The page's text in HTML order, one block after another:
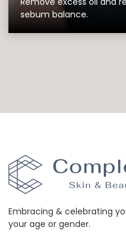
sebum balance.
Embracing & celebrating
your age or gender.